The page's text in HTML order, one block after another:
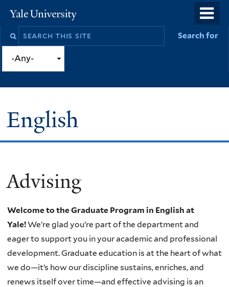
to
Yale
University
Search
site
Search for
English
You
here
Advising
Welcome to the Graduate Program in English at
Yale!We’re glad you’re part of the department and
eager to support you in your academic and professional
development. Graduate education is at the heart of what
we do—it’s how our discipline sustains, enriches, and
renews itself over time—and effective advising is an